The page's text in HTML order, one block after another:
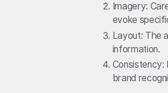
Imagery:
evoke
Layout: The
information.
Consistency:
brand